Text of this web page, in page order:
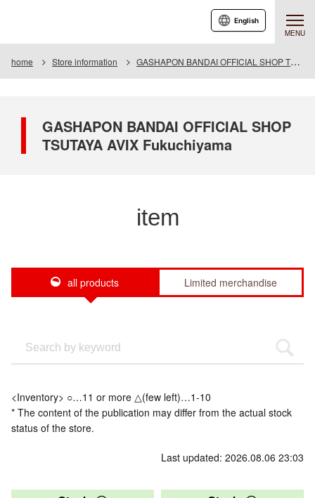
MENU
English
home Store information GASHAPON BANDAI OFFICIAL SHOP TSUTAYA AVIX Fukuchiyama
GASHAPON BANDAI OFFICIAL SHOP
TSUTAYA AVIX Fukuchiyama
item
all products Limited merchandise
<Inventory> ○…11 or more △(few left)…1-10
* The content of the publication may differ from the actual stock
status of the store.
Last updated: 2026.08.06 23:03